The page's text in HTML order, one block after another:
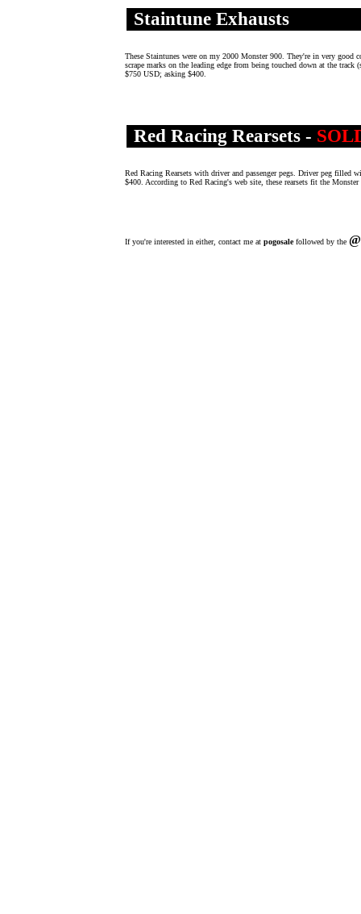
Staintune Exhausts
These Staintunes were on my 2000 Monster 900. They're in very
scrape marks on the leading edge from being touched down at the
$750 USD; asking $400.
Red Racing Rearsets -
Red Racing Rearsets with driver and passenger pegs. Driver peg
$400. According to Red Racing's web site, these rearsets fit the
If you're interested in either, contact me at pogosalefollowed by the @